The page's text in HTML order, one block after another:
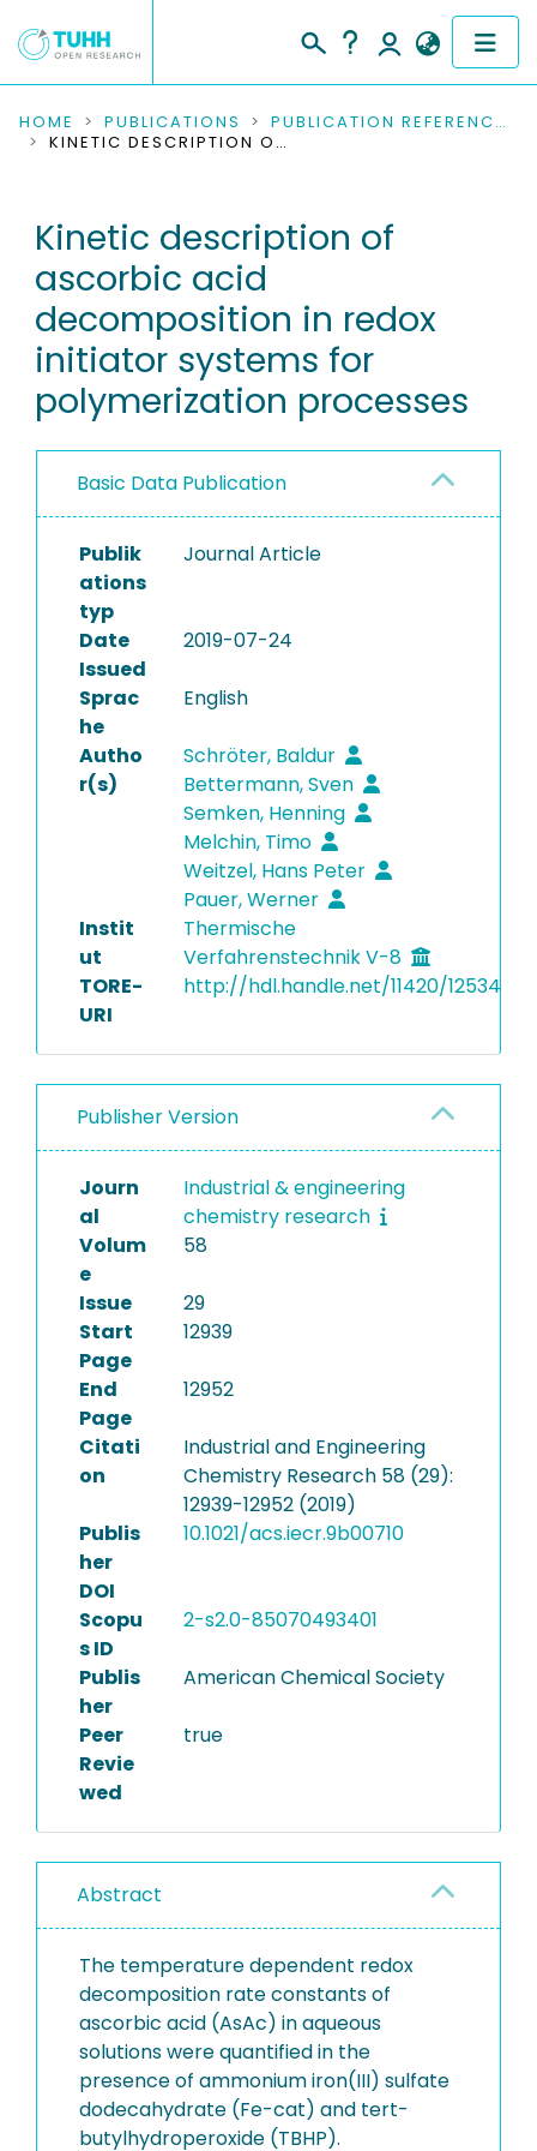
COMMUNITIES & COLLECTIONS
RESEARCH DATA
PEOPLE
INSTITUTIONS
PROJECTS
HOME PUBLICATIONS
PUBLICATION REFERENCES
KINETIC DESCRIPTION OF ASCORBIC ACID DECOMPOSITION IN REDOX INITIATOR SYSTEMS FOR POLYMERIZATION PROCESSES
Kinetic description of
ascorbic acid
decomposition in redox
initiator systems for
polymerization processes
Basic Data Publication
Publik
ations
typ
Journal Article
Date
Issued
2019-07-24
Sprac
he
English
Autho
r(s)
Schröter, Baldur
Bettermann, Sven
Semken, Henning
Melchin, Timo
Weitzel, Hans Peter
Pauer, Werner
Instit
ut
Thermische
Verfahrenstechnik V-8
TORE-
URI
http://hdl.handle.net/11420/12534
Publisher Version
Journ
al
Industrial & engineering
chemistry research
Volum
e
58
Issue
29
Start
Page
12939
End
Page
12952
Citati
on
Industrial and Engineering
Chemistry Research 58 (29):
12939-12952 (2019)
Publis
her
DOI
10.1021/acs.iecr.9b00710
Scopu
s ID
2-s2.0-85070493401
Publis
her
American Chemical Society
Peer
Revie
wed
true
Abstract
The temperature dependent redox
decomposition rate constants of
ascorbic acid (AsAc) in aqueous
solutions were quantified in the
presence of ammonium iron(III) sulfate
dodecahydrate (Fe-cat) and tert-
butylhydroperoxide (TBHP).